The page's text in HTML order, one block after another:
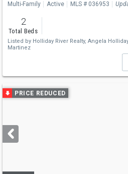
Multi-Family Active MLS # 036953
2
Total Beds
Listed by Holliday River Realty, Angela
Martinez
Use
previous
next
buttons
PRICE REDUCED